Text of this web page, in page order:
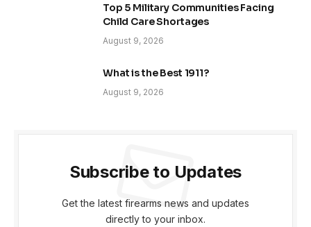
Top 5 Military Communities Facing
Child Care Shortages
August 9, 2026
What is the Best 1911?
August 9, 2026
Subscribe to Updates
Get the latest firearms news and updates
directly to your inbox.